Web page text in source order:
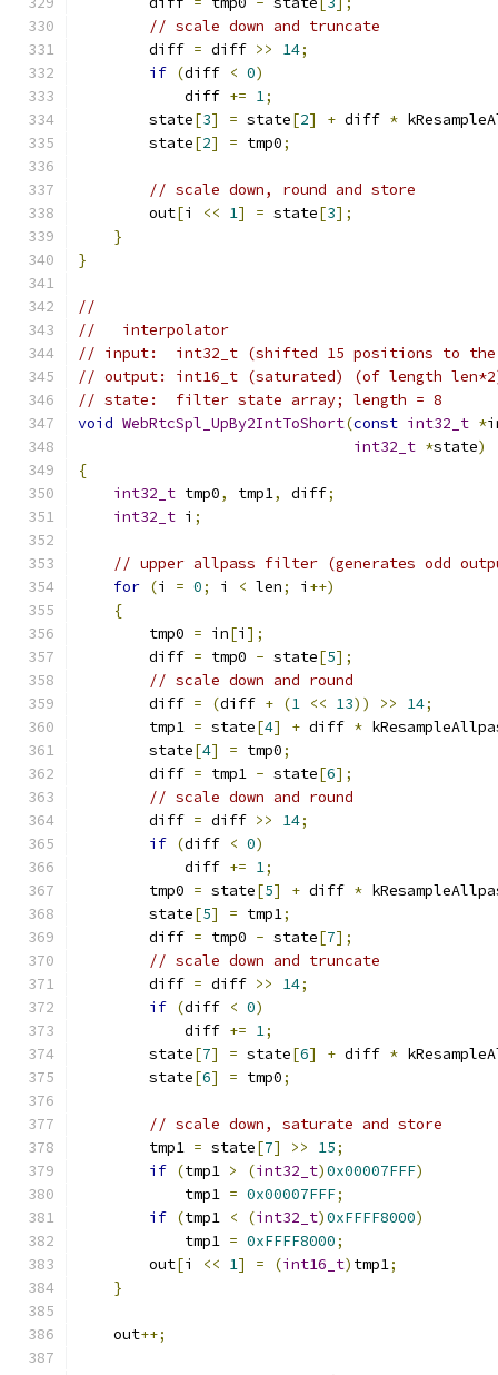
// scale down and truncate
        diff
= diff >> 14;
if (diff < 0)
            diff
+= 1;
        state
[3] = state[2] + diff *
        state
[2] = tmp0;
// scale down, round and store
        out
[i << 1] = state[3];
}
}
//
//   interpolator
// input:  int32_t (shifted 15 positions to
// output: int16_t (saturated) (of length
// state:  filter state array; length = 8
void WebRtcSpl_UpBy2IntToShort(const int32_t *
int32_t *state)
{
int32_t tmp0, tmp1, diff;
int32_t i ;
// upper allpass filter (generates odd
for (i = 0; i < len; i ++)
{
        tmp0
= in[i ];
        diff
= tmp0 - state[5];
// scale down and round
        diff
= (diff + (1 << 13)) >> 14;
        tmp1
= state[4] + diff *
        state
[4] = tmp0;
        diff
= tmp1 - state[6];
// scale down and round
        diff
= diff >> 14;
if (diff < 0)
            diff
+= 1;
        tmp0
= state[5] + diff *
        state
[5] = tmp1;
        diff
= tmp0 - state[7];
// scale down and truncate
        diff
= diff >> 14;
if (diff < 0)
            diff
+= 1;
        state
[7] = state[6] + diff *
        state
[6] = tmp0;
// scale down, saturate and store
        tmp1
= state[7] >> 15;
if (tmp1 > (int32_t)0x00007FFF)
            tmp1
= 0x00007FFF;
if (tmp1 < (int32_t)0xFFFF8000)
            tmp1
= 0xFFFF8000;
        out
[i << 1] = (int16_t) tmp1;
}
    out
++;